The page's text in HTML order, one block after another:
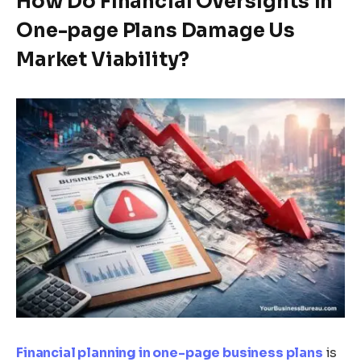
One-page Plans Damage Us
Market Viability?
Financial planning in one-page business plans is